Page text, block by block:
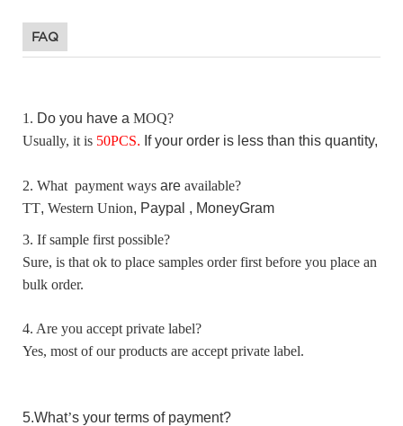
FAQ
1. Do you have a MOQ?
Usually, it is 50PCS. f your order is less than this quantity,
2. What payment ways are available?
TT, Western Union, Paypal , MoneyGram
3. If sample first possible?
Sure, is that ok to place samples order first before you place an
bulk order.
4. Are you accept private label?
Yes, most of our products are accept private label.
5.What’s your terms of payment?